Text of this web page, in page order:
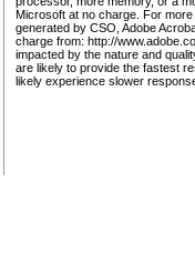
Microsoft at no charge. For
generated by CSO, Adobe
charge from: http://
impacted by the nature and
are likely to provide the fastest
likely experience slower